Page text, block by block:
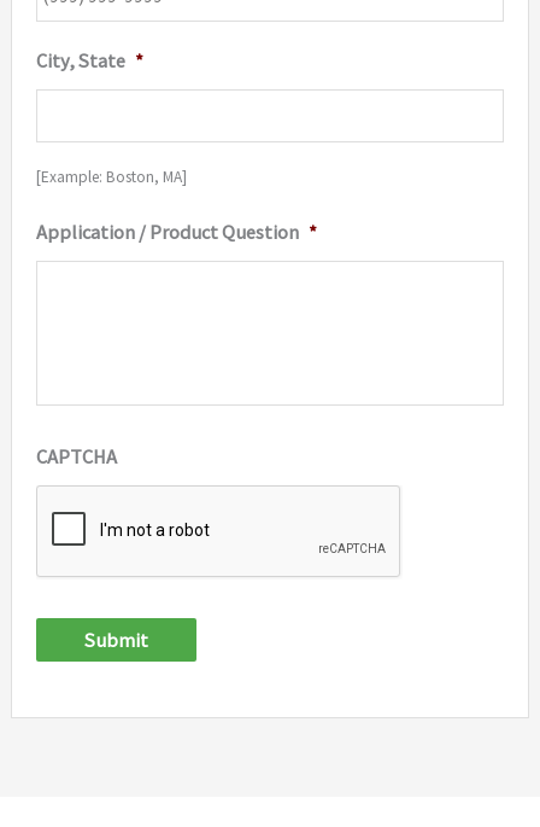
City, State *
[Example: Boston, MA]
Application / Product Question *
CAPTCHA
Submit